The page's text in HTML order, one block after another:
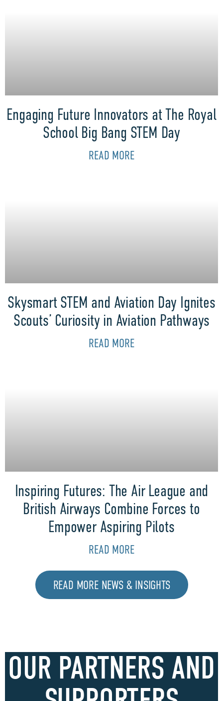
Engaging Future Innovators at The Royal
School Big Bang STEM Day
READ MORE
Skysmart STEM and Aviation Day Ignites
Scouts’ Curiosity in Aviation Pathways
READ MORE
Inspiring Futures: The Air League and
British Airways Combine Forces to
Empower Aspiring Pilots
READ MORE
READ MORE NEWS & INSIGHTS
OUR PARTNERS AND